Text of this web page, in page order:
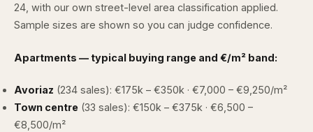
24, with our own street-level area classification applied.
Sample sizes are shown so you can judge confidence.
Apartments — typical buying range and €/m² band:
Avoriaz (234 sales): €175k – €350k · €7,000 – €9,250/m²
Town centre (33 sales): €150k – €375k · €6,500 –
€8,500/m²